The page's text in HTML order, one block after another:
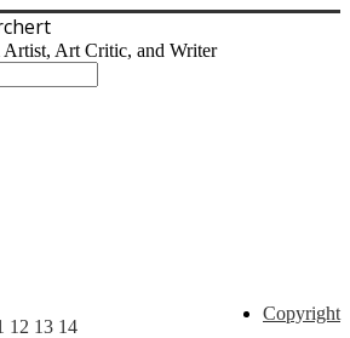
Art Critic, and Writer
Copyright
12 13 14